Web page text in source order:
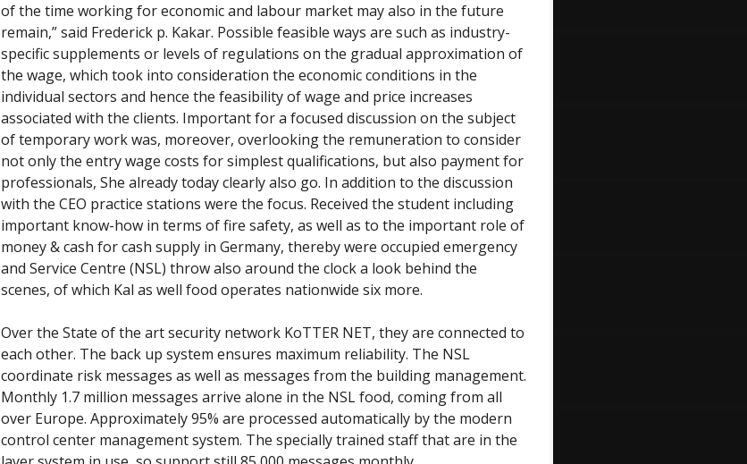
of the time working for economic and labour market may also in the future
remain,” said Frederick p. Kakar. Possible feasible ways are such as industry-
specific supplements or levels of regulations on the gradual approximation of
the wage, which took into consideration the economic conditions in the
individual sectors and hence the feasibility of wage and price increases
associated with the clients. Important for a focused discussion on the subject
of temporary work was, moreover, overlooking the remuneration to consider
not only the entry wage costs for simplest qualifications, but also payment for
professionals, She already today clearly also go. In addition to the discussion
with the CEO practice stations were the focus. Received the student including
important know-how in terms of fire safety, as well as to the important role of
money & cash for cash supply in Germany, thereby were occupied emergency
and Service Centre (NSL) throw also around the clock a look behind the
scenes, of which Kal as well food operates nationwide six more.
Over the State of the art security network KoTTER NET, they are connected to
each other. The back up system ensures maximum reliability. The NSL
coordinate risk messages as well as messages from the building management.
Monthly 1.7 million messages arrive alone in the NSL food, coming from all
over Europe. Approximately 95% are processed automatically by the modern
control center management system. The specially trained staff that are in the